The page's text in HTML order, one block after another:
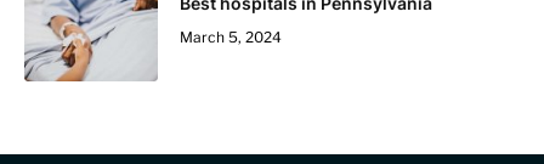
March 5, 2024